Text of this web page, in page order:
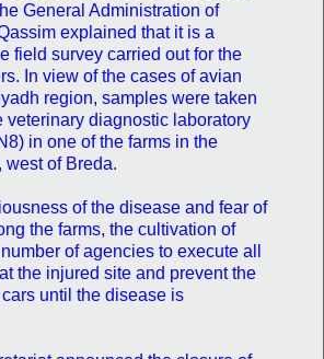
General Administration of
explained that it is a
field survey carried out for the
In view of the cases of avian
region, samples were taken
veterinary diagnostic laboratory
in one of the farms in the
west of Breda.
of the disease and fear of
the farms, the cultivation of
of agencies to execute all
the injured site and prevent the
until the disease is